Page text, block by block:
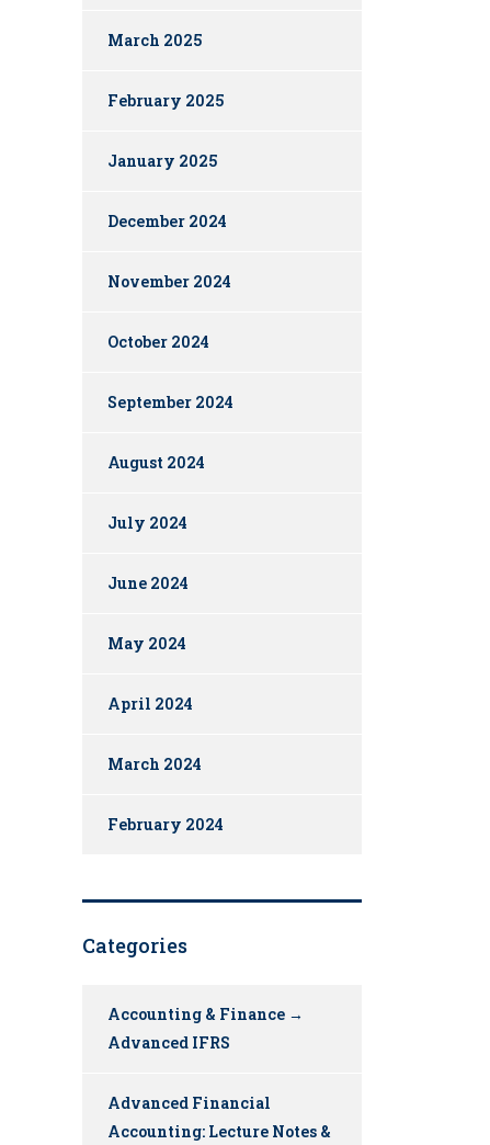
March 2025
February 2025
January 2025
December 2024
November 2024
October 2024
September 2024
August 2024
July 2024
June 2024
May 2024
April 2024
March 2024
February 2024
Categories
Accounting & Finance →
Advanced IFRS
Advanced Financial
Accounting: Lecture Notes &